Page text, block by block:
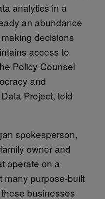
analytics in a
an abundance
decisions
access to
Policy Counsel
and
Project, told
spokesperson,
owner and
operate on a
many purpose-built
businesses